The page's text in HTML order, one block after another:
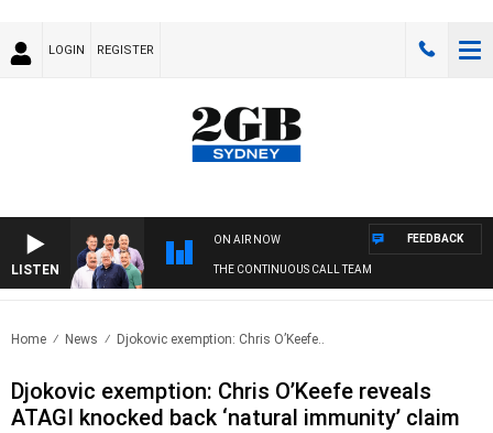
LOGIN REGISTER
LISTEN
ON AIR NOW
THE CONTINUOUS CALL TEAM
FEEDBACK
Home News Djokovic exemption: Chris O’Keefe..
Djokovic exemption: Chris O’Keefe reveals
ATAGI knocked back ‘natural immunity’ claim